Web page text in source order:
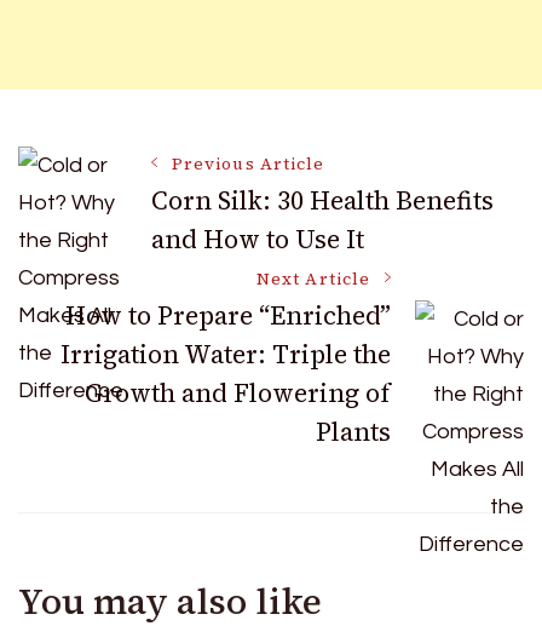
Post
Navigation
Previous Article
Corn Silk: 30 Health Benefits
and How to Use It
Next Article
How to Prepare “Enriched”
Irrigation Water: Triple the
Growth and Flowering of
Plants
You may also like